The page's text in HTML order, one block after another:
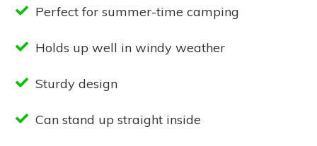
Perfect for summer-time camping
Holds up well in windy weather
Sturdy design
Can stand up straight inside